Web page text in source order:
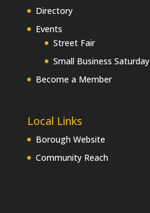
Directory
Events
Street Fair
Small Business Saturday
Become a Member
Local Links
Borough Website
Community Reach